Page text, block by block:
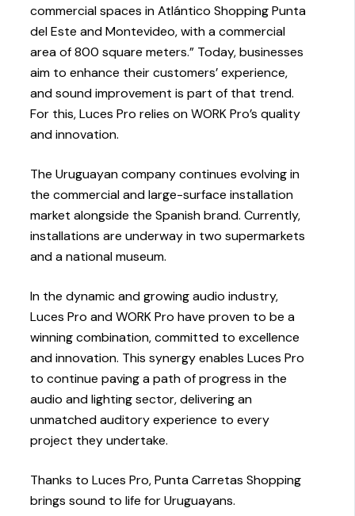
commercial spaces in Atlántico Shopping Punta
del Este and Montevideo, with a commercial
area of 800 square meters.” Today, businesses
aim to enhance their customers’ experience,
and sound improvement is part of that trend.
For this, Luces Pro relies on WORK Pro’s quality
and innovation.
The Uruguayan company continues evolving in
the commercial and large-surface installation
market alongside the Spanish brand. Currently,
installations are underway in two supermarkets
and a national museum.
In the dynamic and growing audio industry,
Luces Pro and WORK Pro have proven to be a
winning combination, committed to excellence
and innovation. This synergy enables Luces Pro
to continue paving a path of progress in the
audio and lighting sector, delivering an
unmatched auditory experience to every
project they undertake.
Thanks to Luces Pro, Punta Carretas Shopping
brings sound to life for Uruguayans.